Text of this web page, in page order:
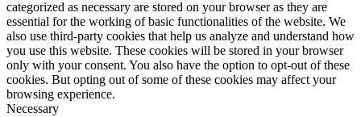
categorized as necessary are stored on your browser as they are
essential for the working of basic functionalities of the website. We
also use third-party cookies that help us analyze and understand how
you use this website. These cookies will be stored in your browser
only with your consent. You also have the option to opt-out of these
cookies. But opting out of some of these cookies may affect your
browsing experience.
Necessary